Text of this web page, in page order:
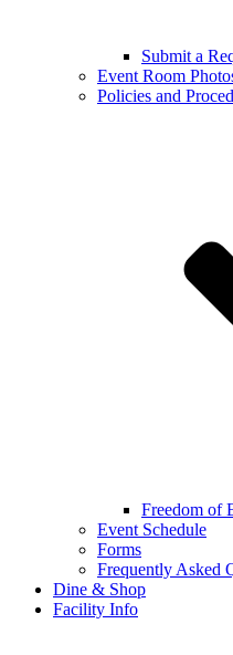
Submit a
Event Room
Policies and
Freedom of
Event Schedule
Forms
Frequently Asked
Dine & Shop
Facility Info